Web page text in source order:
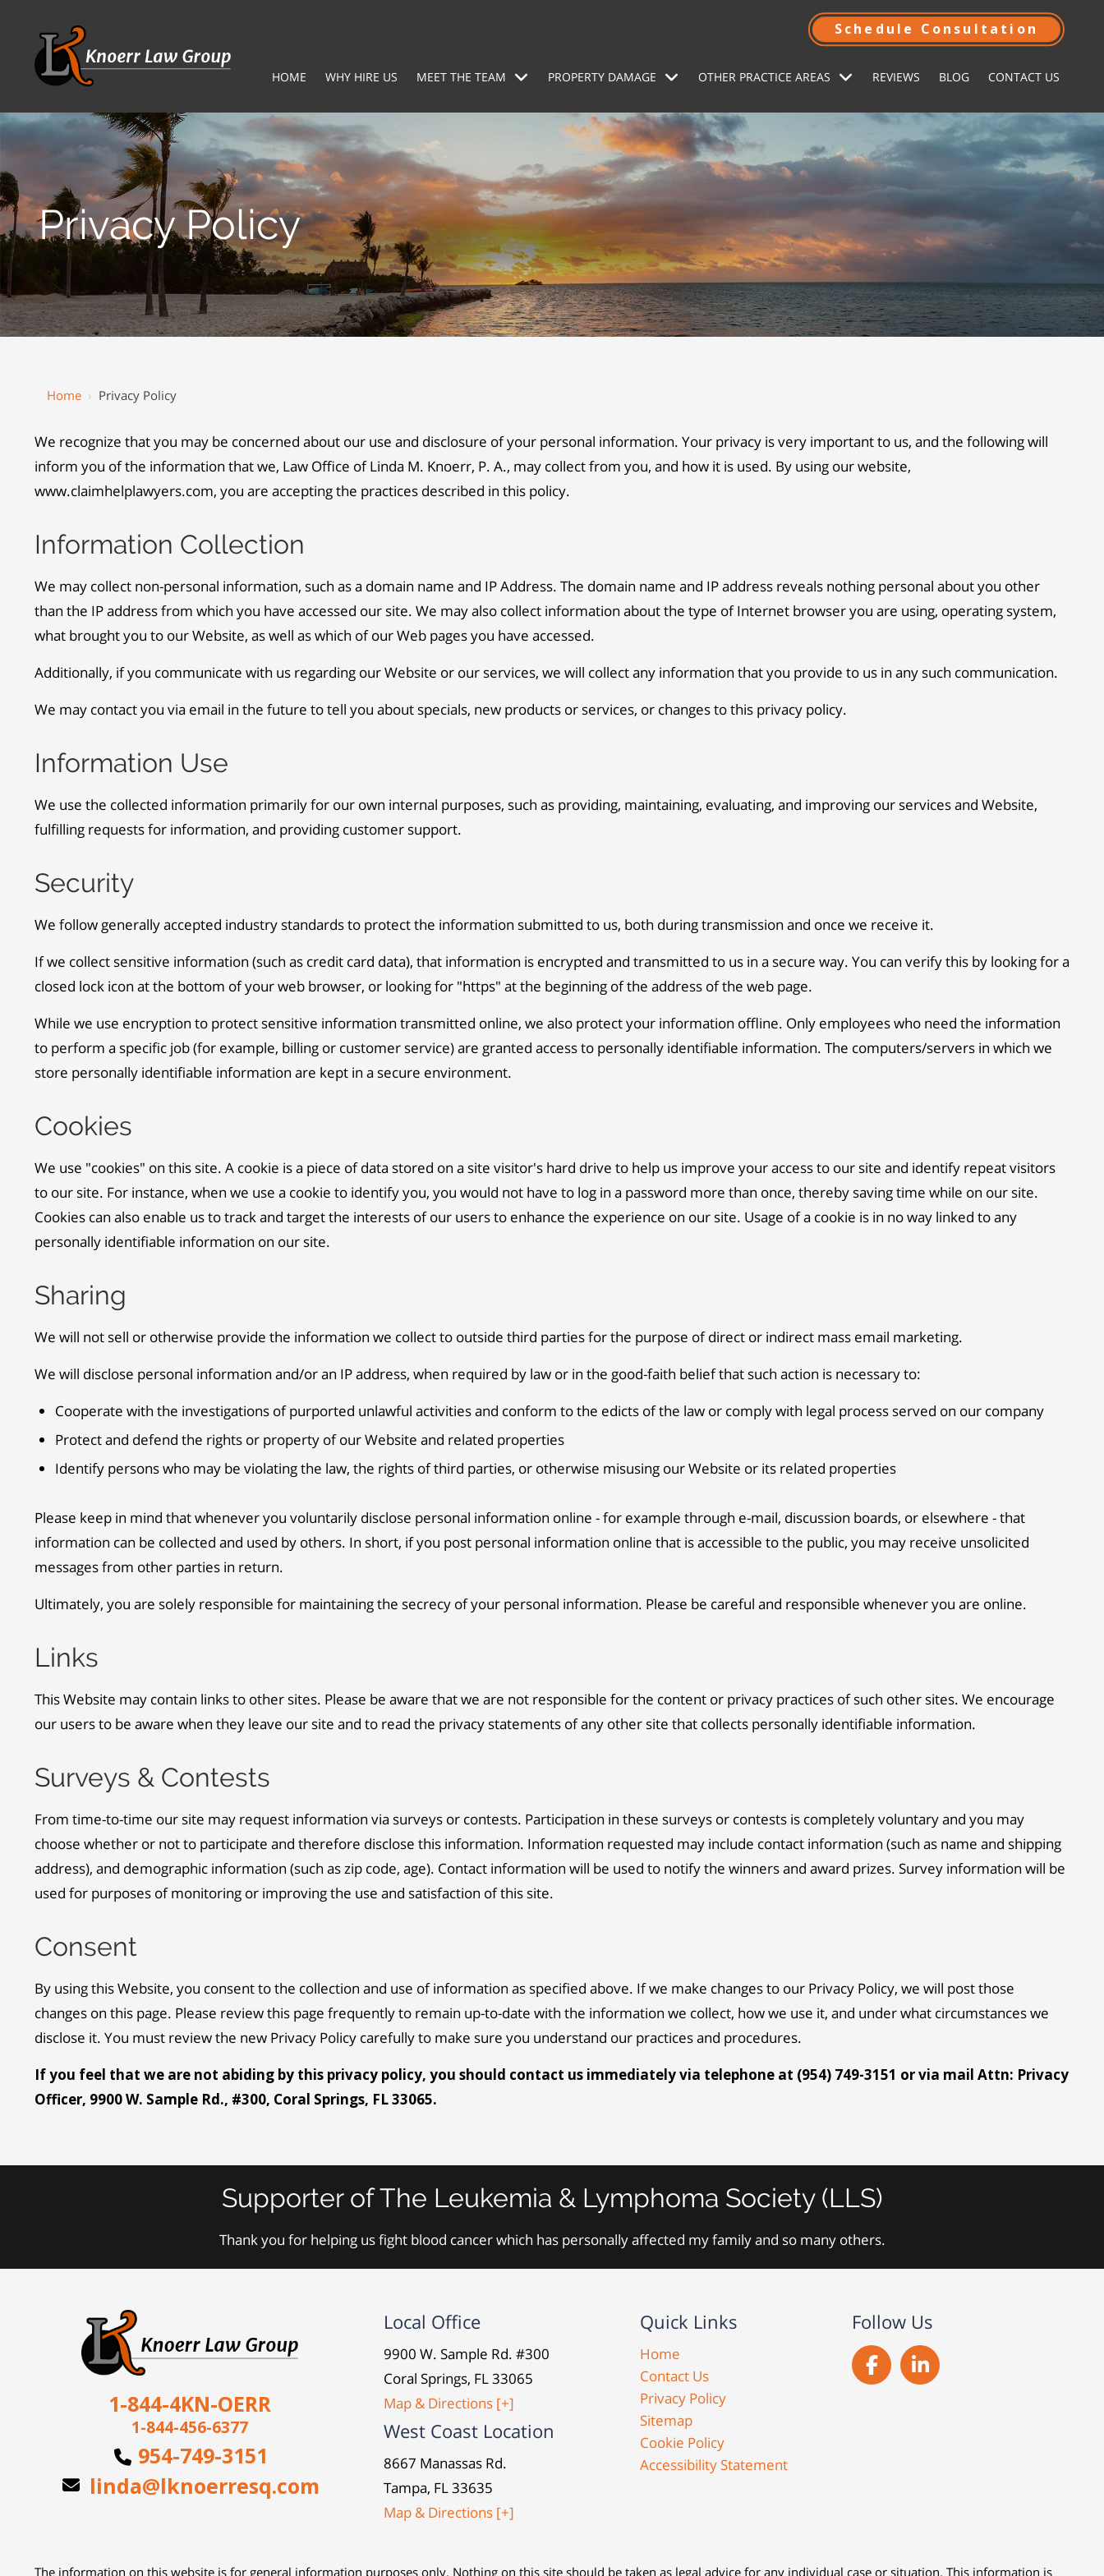
Schedule Consultation
HOME WHY HIRE US MEET THE TEAM PROPERTY DAMAGE OTHER PRACTICE AREAS REVIEWS BLOG CONTACT US
Privacy Policy
Home › Privacy Policy
We recognize that you may be concerned about our use and disclosure of your personal information. Your privacy is very important to us, and the following will
inform you of the information that we, Law Office of Linda M. Knoerr, P. A., may collect from you, and how it is used. By using our website,
www.claimhelplawyers.com, you are accepting the practices described in this policy.
Information Collection
We may collect non-personal information, such as a domain name and IP Address. The domain name and IP address reveals nothing personal about you other
than the IP address from which you have accessed our site. We may also collect information about the type of Internet browser you are using, operating system,
what brought you to our Website, as well as which of our Web pages you have accessed.
Additionally, if you communicate with us regarding our Website or our services, we will collect any information that you provide to us in any such communication.
We may contact you via email in the future to tell you about specials, new products or services, or changes to this privacy policy.
Information Use
We use the collected information primarily for our own internal purposes, such as providing, maintaining, evaluating, and improving our services and Website,
fulfilling requests for information, and providing customer support.
Security
We follow generally accepted industry standards to protect the information submitted to us, both during transmission and once we receive it.
If we collect sensitive information (such as credit card data), that information is encrypted and transmitted to us in a secure way. You can verify this by looking for a
closed lock icon at the bottom of your web browser, or looking for "https" at the beginning of the address of the web page.
While we use encryption to protect sensitive information transmitted online, we also protect your information offline. Only employees who need the information
to perform a specific job (for example, billing or customer service) are granted access to personally identifiable information. The computers/servers in which we
store personally identifiable information are kept in a secure environment.
Cookies
We use "cookies" on this site. A cookie is a piece of data stored on a site visitor's hard drive to help us improve your access to our site and identify repeat visitors
to our site. For instance, when we use a cookie to identify you, you would not have to log in a password more than once, thereby saving time while on our site.
Cookies can also enable us to track and target the interests of our users to enhance the experience on our site. Usage of a cookie is in no way linked to any
personally identifiable information on our site.
Sharing
We will not sell or otherwise provide the information we collect to outside third parties for the purpose of direct or indirect mass email marketing.
We will disclose personal information and/or an IP address, when required by law or in the good-faith belief that such action is necessary to:
Cooperate with the investigations of purported unlawful activities and conform to the edicts of the law or comply with legal process served on our company
Protect and defend the rights or property of our Website and related properties
Identify persons who may be violating the law, the rights of third parties, or otherwise misusing our Website or its related properties
Please keep in mind that whenever you voluntarily disclose personal information online - for example through e-mail, discussion boards, or elsewhere - that
information can be collected and used by others. In short, if you post personal information online that is accessible to the public, you may receive unsolicited
messages from other parties in return.
Ultimately, you are solely responsible for maintaining the secrecy of your personal information. Please be careful and responsible whenever you are online.
Links
This Website may contain links to other sites. Please be aware that we are not responsible for the content or privacy practices of such other sites. We encourage
our users to be aware when they leave our site and to read the privacy statements of any other site that collects personally identifiable information.
Surveys & Contests
From time-to-time our site may request information via surveys or contests. Participation in these surveys or contests is completely voluntary and you may
choose whether or not to participate and therefore disclose this information. Information requested may include contact information (such as name and shipping
address), and demographic information (such as zip code, age). Contact information will be used to notify the winners and award prizes. Survey information will be
used for purposes of monitoring or improving the use and satisfaction of this site.
Consent
By using this Website, you consent to the collection and use of information as specified above. If we make changes to our Privacy Policy, we will post those
changes on this page. Please review this page frequently to remain up-to-date with the information we collect, how we use it, and under what circumstances we
disclose it. You must review the new Privacy Policy carefully to make sure you understand our practices and procedures.
If you feel that we are not abiding by this privacy policy, you should contact us immediately via telephone at (954) 749-3151 or via mail Attn: Privacy
Officer, 9900 W. Sample Rd., #300, Coral Springs, FL 33065.
Supporter of The Leukemia & Lymphoma Society (LLS)
Thank you for helping us fight blood cancer which has personally affected my family and so many others.
1-844-4KN-OERR
1-844-456-6377
954-749-3151
linda@lknoerresq.com
Local Office
9900 W. Sample Rd. #300
Coral Springs, FL 33065
Map & Directions [+]
West Coast Location
8667 Manassas Rd.
Tampa, FL 33635
Map & Directions [+]
Quick Links
Home
Contact Us
Privacy Policy
Sitemap
Cookie Policy
Accessibility Statement
Follow Us
The information on this website is for general information purposes only. Nothing on this site should be taken as legal advice for any individual case or situation. This information is